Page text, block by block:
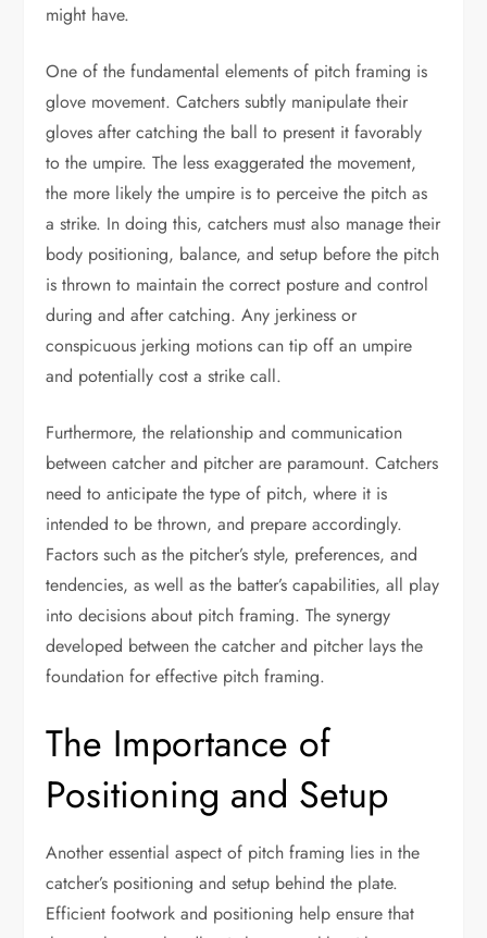
might have.
One of the fundamental elements of pitch framing is
glove movement. Catchers subtly manipulate their
gloves after catching the ball to present it favorably
to the umpire. The less exaggerated the movement,
the more likely the umpire is to perceive the pitch as
a strike. In doing this, catchers must also manage their
body positioning, balance, and setup before the pitch
is thrown to maintain the correct posture and control
during and after catching. Any jerkiness or
conspicuous jerking motions can tip off an umpire
and potentially cost a strike call.
Furthermore, the relationship and communication
between catcher and pitcher are paramount. Catchers
need to anticipate the type of pitch, where it is
intended to be thrown, and prepare accordingly.
Factors such as the pitcher’s style, preferences, and
tendencies, as well as the batter’s capabilities, all play
into decisions about pitch framing. The synergy
developed between the catcher and pitcher lays the
foundation for effective pitch framing.
The Importance of
Positioning and Setup
Another essential aspect of pitch framing lies in the
catcher’s positioning and setup behind the plate.
Efficient footwork and positioning help ensure that